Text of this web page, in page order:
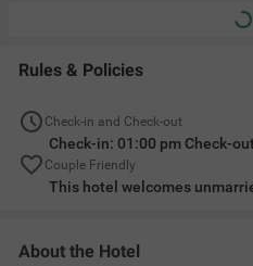
Rules & Policies
Check-in and Check-out
Check-in: 01:00 pm Check-
Couple Friendly
This hotel welcomes
About the Hotel